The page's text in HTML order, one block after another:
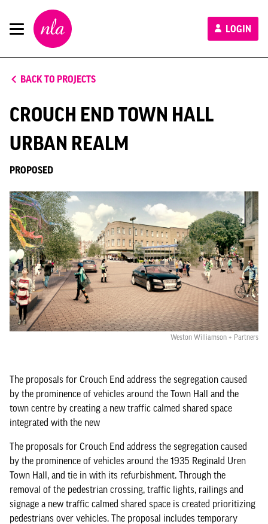
New
London
Architecture
LOGIN
BACK TO PROJECTS
CROUCH END TOWN HALL
URBAN REALM
PROPOSED
Weston Williamson + Partners
The proposals for Crouch End address the segregation caused
by the prominence of vehicles around the Town Hall and the
town centre by creating a new traffic calmed shared space
integrated with the new
The proposals for Crouch End address the segregation caused
by the prominence of vehicles around the 1935 Reginald Uren
Town Hall, and tie in with its refurbishment. Through the
removal of the pedestrian crossing, traffic lights, railings and
signage a new traffic calmed shared space is created prioritizing
pedestrians over vehicles. The proposal includes temporary